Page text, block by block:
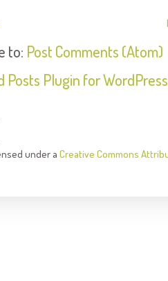
to: Post Comments (Atom)
under a Creative Commons